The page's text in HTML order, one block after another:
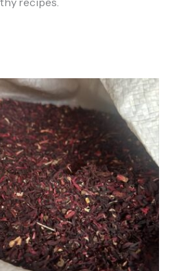
range:
₦2,500.00
through
₦72,000.00